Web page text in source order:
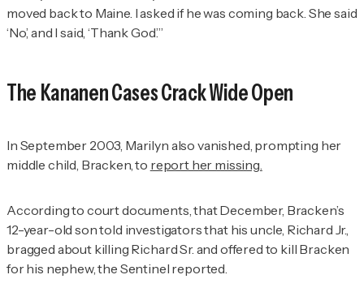
moved back to Maine. I asked if he was coming back. She said
‘No,’ and I said, ‘Thank God.’”
The Kananen Cases Crack Wide Open
In September 2003, Marilyn also vanished, prompting her
middle child, Bracken, to report her missing.
According to court documents, that December, Bracken’s
12-year-old son told investigators that his uncle, Richard Jr.,
bragged about killing Richard Sr. and offered to kill Bracken
for his nephew, the Sentinel reported.